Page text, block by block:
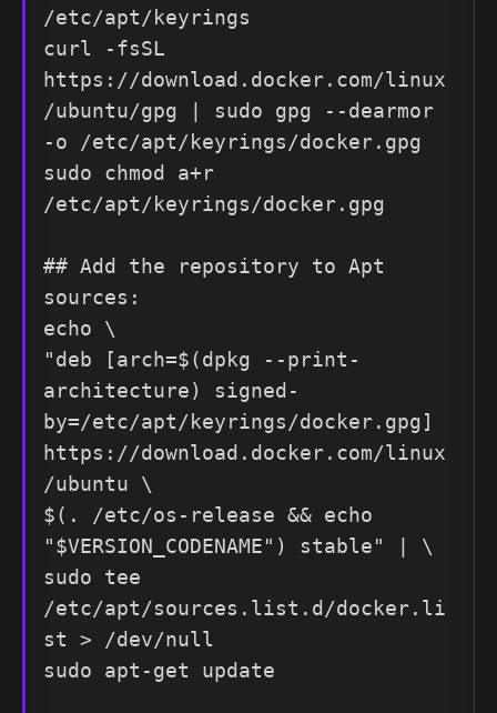
/etc/apt/keyrings
curl -fsSL
https://download.docker.com/linux
/ubuntu/gpg | sudo gpg --dearmor
-o /etc/apt/keyrings/docker.gpg
sudo chmod a+r
/etc/apt/keyrings/docker.gpg
## Add the repository to Apt
sources:
echo \
"deb [arch=$(dpkg --print-
architecture) signed-
by=/etc/apt/keyrings/docker.gpg]
https://download.docker.com/linux
/ubuntu \
$(. /etc/os-release && echo
"$VERSION_CODENAME") stable" | \
sudo tee
/etc/apt/sources.list.d/docker.li
st > /dev/null
sudo apt-get update